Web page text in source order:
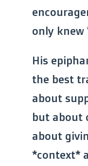
only knew
His
the best
about
but about
about
*context*